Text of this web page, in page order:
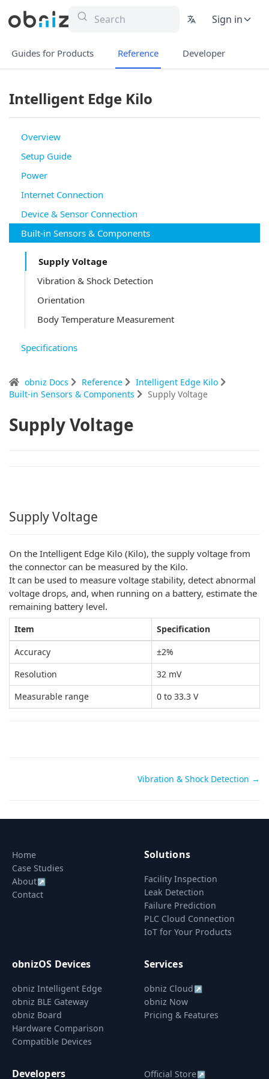
Sign in
Guides for Products Reference Developer
Intelligent Edge Kilo
Overview
Setup Guide
Power
Internet Connection
Device & Sensor Connection
Built-in Sensors & Components
Supply Voltage
Vibration & Shock Detection
Orientation
Body Temperature Measurement
Specifications
obniz Docs Reference
Intelligent Edge Kilo
Built-in Sensors & Components
Supply Voltage
Supply Voltage
Supply Voltage
On the Intelligent Edge Kilo (Kilo), the supply voltage from
the connector can be measured by the Kilo.
It can be used to measure voltage stability, detect abnormal
voltage drops, and, when running on a battery, estimate the
remaining battery level.
Item
Specification
Accuracy
±2%
Resolution
32 mV
Measurable range
0 to 33.3 V
Vibration & Shock Detection →
Home
Case Studies
About↗
Contact
Solutions
Facility Inspection
Leak Detection
Failure Prediction
PLC Cloud Connection
IoT for Your Products
obnizOS Devices
obniz Intelligent Edge
obniz BLE Gateway
obniz Board
Hardware Comparison
Compatible Devices
Services
obniz Cloud ↗
obniz Now
Pricing & Features
Developers Official Store↗